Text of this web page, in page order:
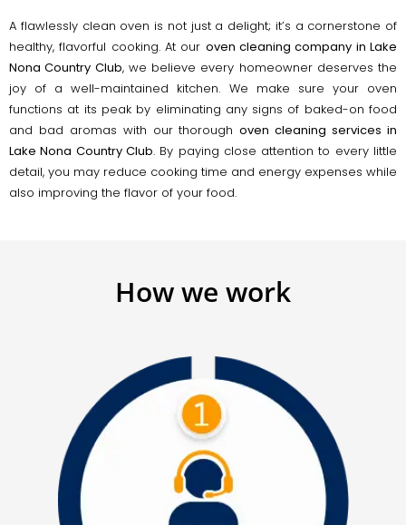
A flawlessly clean oven is not just a delight; it’s a cornerstone of
healthy, flavorful cooking. At our oven cleaning company in Lake
Nona Country Club, we believe every homeowner deserves the
joy of a well-maintained kitchen. We make sure your oven
functions at its peak by eliminating any signs of baked-on food
and bad aromas with our thoroughoven cleaning services in
Lake Nona Country Club. By paying close attention to every little
detail, you may reduce cooking time and energy expenses while
also improving the flavor of your food.
How we work